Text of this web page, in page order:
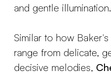
and gentle illumination.
Similar to how
range from delicate,
decisive melodies,